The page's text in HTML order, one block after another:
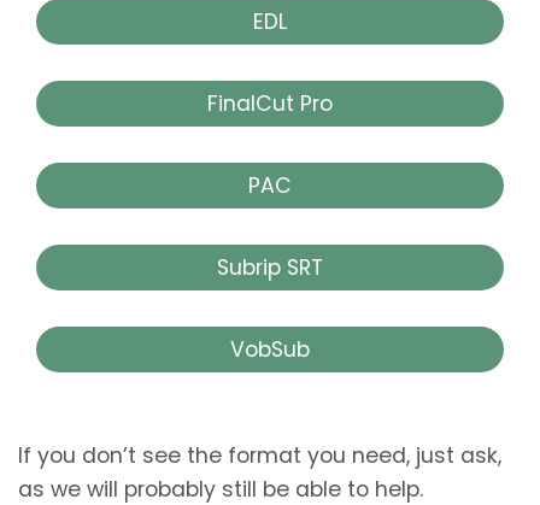
EDL
FinalCut Pro
PAC
Subrip SRT
VobSub
If you don’t see the format you need, just ask,
as we will probably still be able to help.